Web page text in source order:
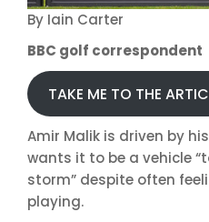
By Iain Carter
BBC golf correspondent
TAKE ME TO THE
Amir Malik is driven by
wants it to be a vehicle
storm” despite often
playing.